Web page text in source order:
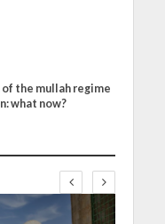
the mullah regime
what now?